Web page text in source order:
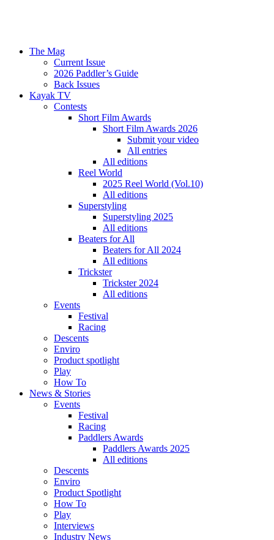
The Mag
Current Issue
2026 Paddler’s Guide
Back Issues
Kayak TV
Contests
Short Film Awards
Short Film Awards 2026
Submit your video
All entries
All editions
Reel World
2025 Reel World (Vol.10)
All editions
Superstyling
Superstyling 2025
All editions
Beaters for All
Beaters for All 2024
All editions
Trickster
Trickster 2024
All editions
Events
Festival
Racing
Descents
Enviro
Product spotlight
Play
How To
News & Stories
Events
Festival
Racing
Paddlers Awards
Paddlers Awards 2025
All editions
Descents
Enviro
Product Spotlight
How To
Play
Interviews
Industry News